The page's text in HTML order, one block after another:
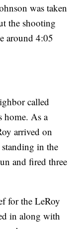
was taken
the shooting
around 4:05
called
home. As a
arrived on
standing in the
and fired three
for the LeRoy
in along with